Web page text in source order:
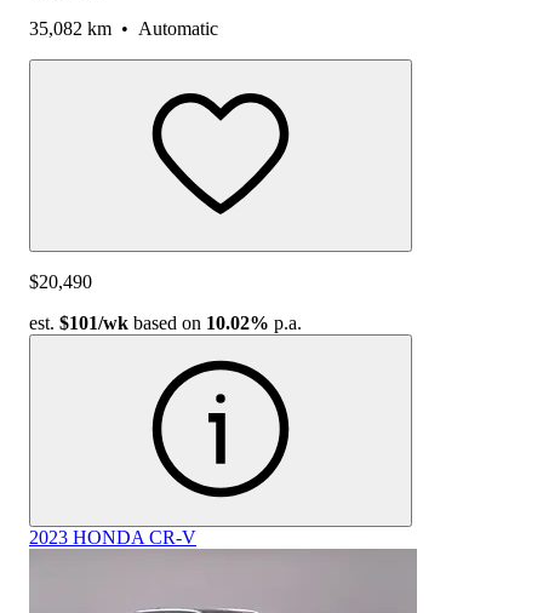
35,082 km • Automatic
$20,490
est. $101/wk based on 10.02% p.a.
2023 HONDA CR-V